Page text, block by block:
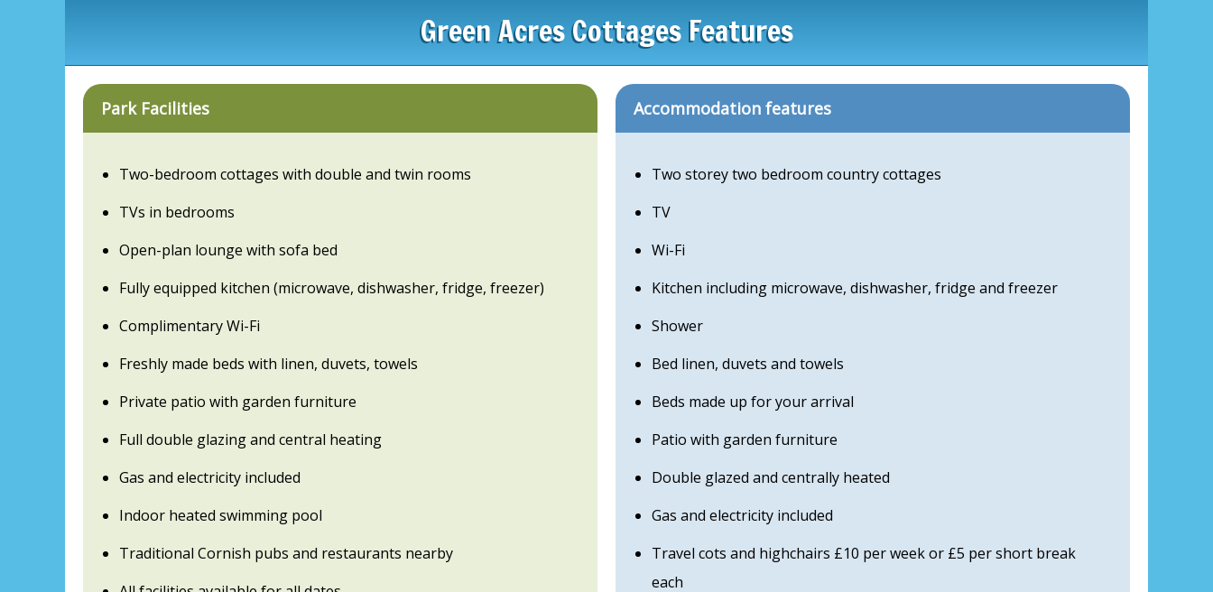
Green Acres Cottages Features
Park Facilities
Two-bedroom cottages with double and twin rooms
TVs in bedrooms
Open-plan lounge with sofa bed
Fully equipped kitchen (microwave, dishwasher, fridge, freezer)
Complimentary Wi-Fi
Freshly made beds with linen, duvets, towels
Private patio with garden furniture
Full double glazing and central heating
Gas and electricity included
Indoor heated swimming pool
Traditional Cornish pubs and restaurants nearby
Accommodation features
Two storey two bedroom country cottages
TV
Wi-Fi
Kitchen including microwave, dishwasher, fridge and freezer
Shower
Bed linen, duvets and towels
Beds made up for your arrival
Patio with garden furniture
Double glazed and centrally heated
Gas and electricity included
Travel cots and highchairs £10 per week or £5 per short break
each